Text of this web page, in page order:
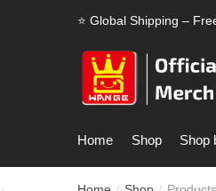
⭐ Global Shipping –
Home Shop Shop
/ /